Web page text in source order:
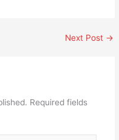
Next Post →
Required fields